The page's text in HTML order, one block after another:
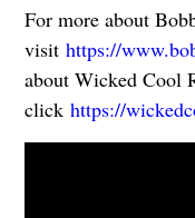
For more about
visit https://
about Wicked Cool
click https://